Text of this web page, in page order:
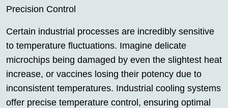
Precision Control
Certain industrial processes are incredibly sensitive
to temperature fluctuations. Imagine delicate
microchips being damaged by even the slightest heat
increase, or vaccines losing their potency due to
inconsistent temperatures. Industrial cooling systems
offer precise temperature control, ensuring optimal